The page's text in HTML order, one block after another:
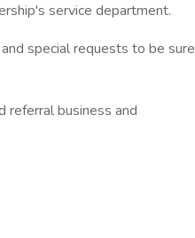
service department.
special requests to be sure
referral business and